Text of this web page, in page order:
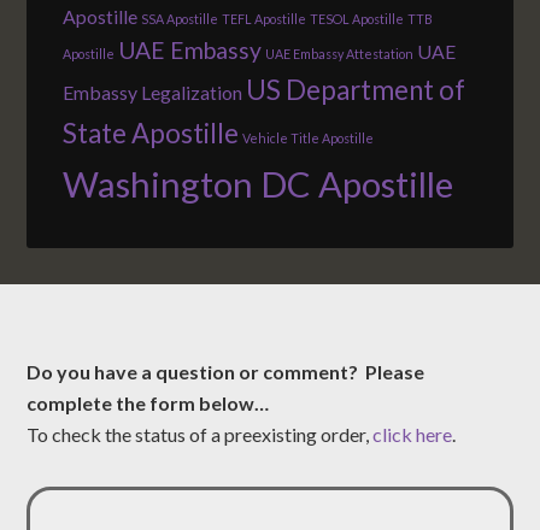
Apostille SSA Apostille TEFL Apostille TESOL Apostille TTB
Apostille UAE Embassy UAE Embassy Attestation UAE
Embassy Legalization US Department of
State Apostille Vehicle Title Apostille
Washington DC Apostille
Do you have a question or comment? Please
complete the form below…
To check the status of a preexisting order,click here.